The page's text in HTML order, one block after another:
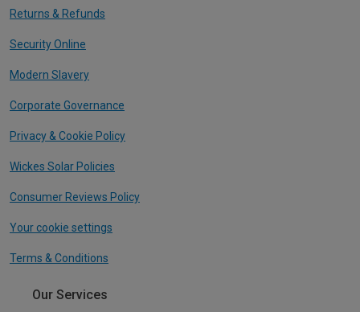
Returns & Refunds
Security Online
Modern Slavery
Corporate Governance
Privacy & Cookie Policy
Wickes Solar Policies
Consumer Reviews Policy
Your cookie settings
Terms & Conditions
Our Services